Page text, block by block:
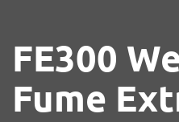
FE300
Fume